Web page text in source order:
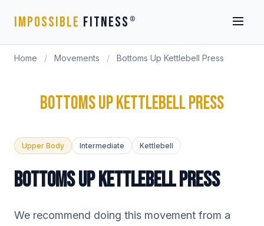
IMPOSSIBLE FITNESS ®
Home / Movements / Bottoms Up Kettlebell Press
BOTTOMS UP KETTLEBELL PRESS
Upper Body Intermediate Kettlebell
BOTTOMS UP KETTLEBELL PRESS
We recommend doing this movement from a